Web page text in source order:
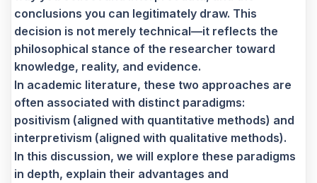
conclusions you can legitimately draw. This
decision is not merely technical—it reflects the
philosophical stance of the researcher toward
knowledge, reality, and evidence.
In academic literature, these two approaches are
often associated with distinct paradigms:
positivism (aligned with quantitative methods) and
interpretivism (aligned with qualitative methods).
In this discussion, we will explore these paradigms
in depth, explain their advantages and